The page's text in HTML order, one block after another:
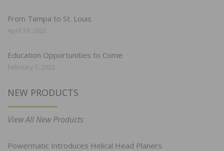
From Tampa to St. Louis
April 19, 2022
Education Opportunities to Come
February 7, 2022
NEW PRODUCTS
View All New Products
Powermatic Introduces Helical Head Planers